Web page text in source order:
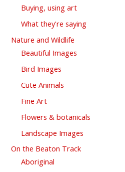
Buying, using art
What they're saying
Nature and Wildlife
Beautiful Images
Bird Images
Cute Animals
Fine Art
Flowers & botanicals
Landscape Images
On the Beaton Track
Aboriginal